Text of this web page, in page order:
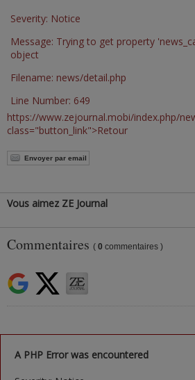
Severity: Notice
Message: Trying to get property
object
Filename: news/detail.php
Line Number: 649
https://www.zejournal.mobi/index.php/
class="button_link">Retour
Envoyer par email
Vous aimez ZE Journal
Commentaires ( 0 commentaires )
A PHP Error was encountered